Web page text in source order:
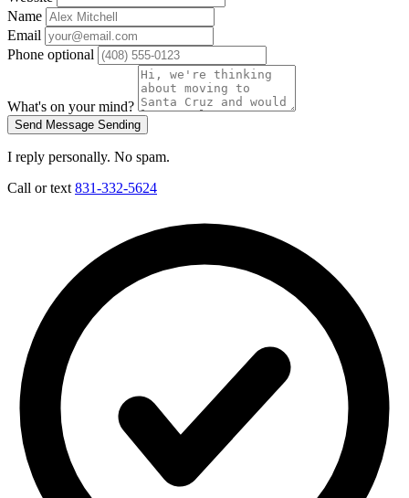
Name
Email
Phone optional
What's on your mind?
Send Message Sending
I reply personally. No spam.
Call or text 831-332-5624